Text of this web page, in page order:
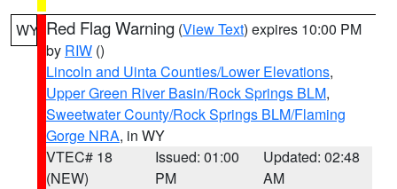
WY Red Flag Warning (View Text) expires 10:00 PM
by RIW ()
Lincoln and Uinta Counties/Lower Elevations,
Upper Green River Basin/Rock Springs BLM,
Sweetwater County/Rock Springs BLM/Flaming
Gorge NRA, in WY
VTEC# 18
(NEW)
Issued: 01:00
PM
Updated: 02:48
AM